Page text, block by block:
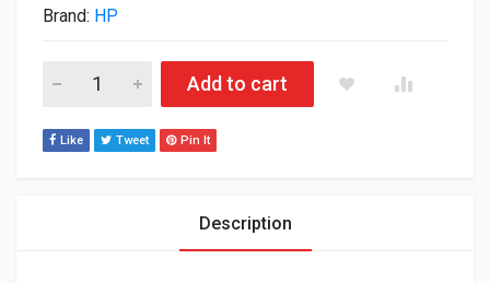
Brand: HP
HP LaserJet Printer Stand For M751 M856 E75245 E85055
Add to cart
Like Tweet Pin It
Description